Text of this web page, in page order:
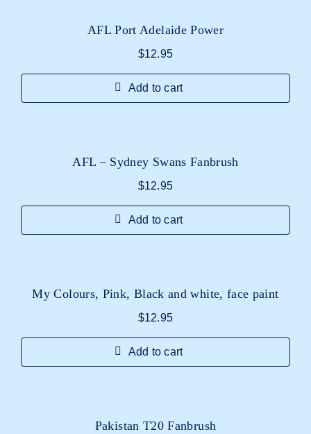
AFL Port Adelaide Power
$12.95
Add to cart
AFL – Sydney Swans Fanbrush
$12.95
Add to cart
My Colours, Pink, Black and white, face paint
$12.95
Add to cart
Pakistan T20 Fanbrush